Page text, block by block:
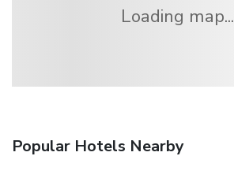
Loading map...
Popular Hotels Nearby